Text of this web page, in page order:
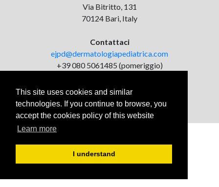
This site uses cookies and similar
technologies. If you continue to browse, you
accept the cookies policy of this website
Learn more
I understand
Via Bitritto, 131
70124 Bari, Italy
Contattaci
ejpd@dermatologiapediatrica.com
+39 080 5061485 (pomeriggio)